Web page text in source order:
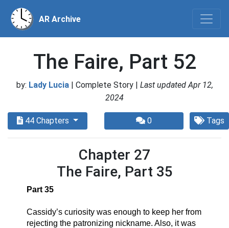
AR Archive
The Faire, Part 52
by: Lady Lucia | Complete Story | Last updated Apr 12,
2024
44 Chapters 0 Tags
Chapter 27
The Faire, Part 35
Part 35
Cassidy’s curiosity was enough to keep her from
rejecting the patronizing nickname. Also, it was